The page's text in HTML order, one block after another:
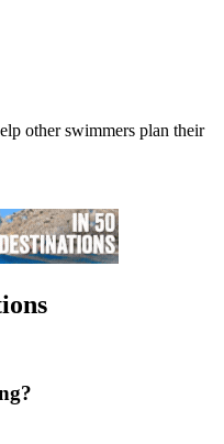
other swimmers plan their